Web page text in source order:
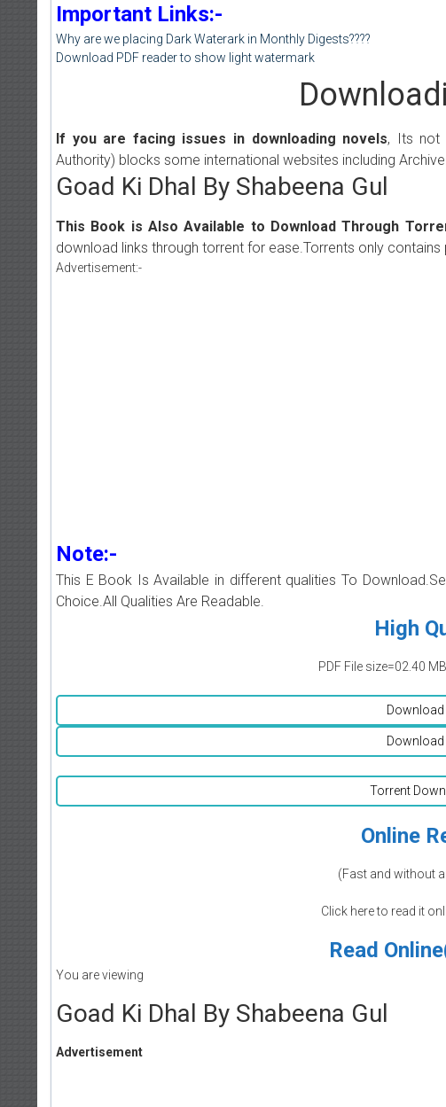
Important Links:-
Why are we placing Dark Waterark in Monthly Digests????
Download PDF reader to show light watermark
If you are facing issues in downloading novels, Its not
Authority) blocks some international websites including Archive.
Goad Ki Dhal By Shabeena Gul
This Book is Also Available to Download Through
download links through torrent for ease.Torrents only contains
Advertisement:-
Note:-
This E Book Is Available in different qualities To
Choice.All Qualities Are Readable.
High
PDF File size=02.40
Download
Download
Torrent
Online
(Fast and without
Click here to read it
Read
You are viewing
Goad Ki Dhal By Shabeena Gul
Advertisement